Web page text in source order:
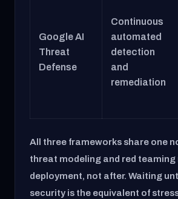
Google AI
Threat
Defense
Continuous
automated
detection
and
remediation
All three frameworks share one
threat modeling and red
deployment, not after. Waiting
security is the equivalent of